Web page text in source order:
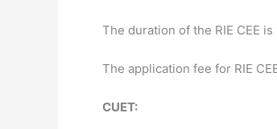
The duration of the RIE CEE
The application fee for RIE
CUET: